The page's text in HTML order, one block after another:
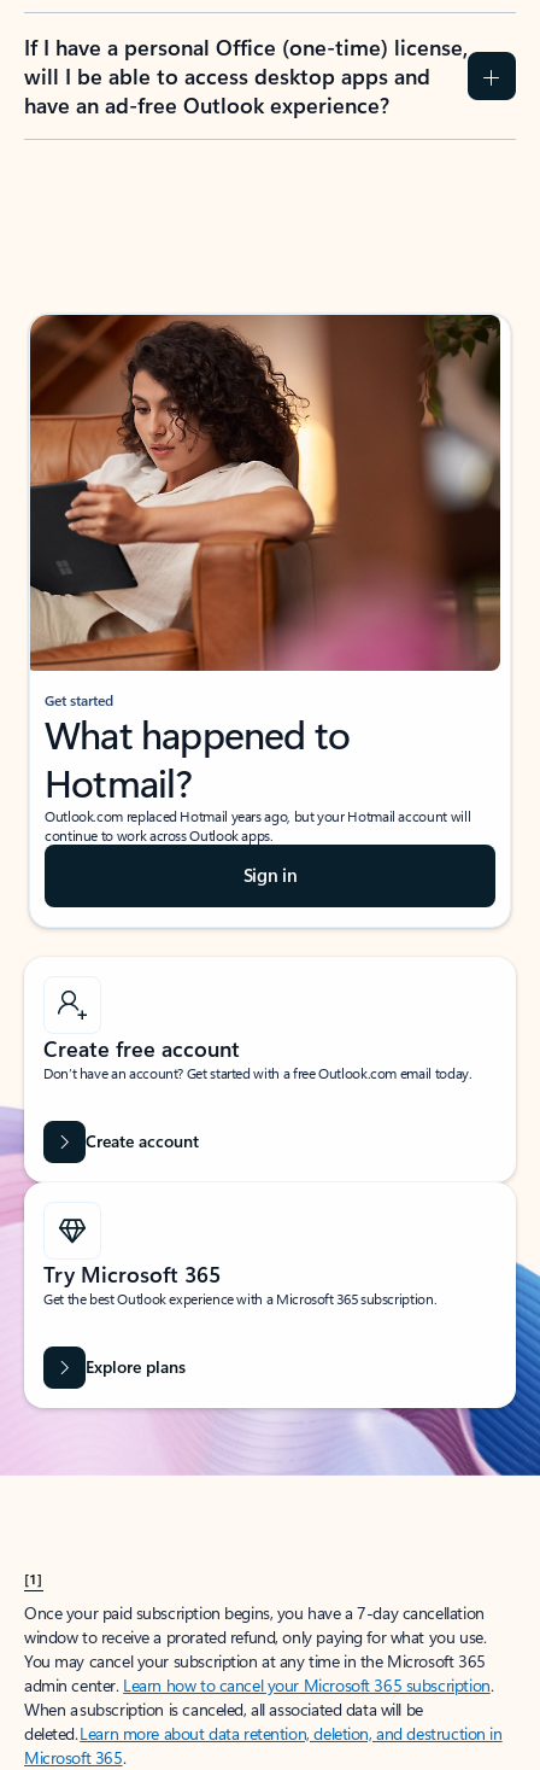
If I have a personal Office (one-time) license,
will I be able to access desktop apps and
have an ad-free Outlook experience?
Get started
What happened to
Hotmail?
Outlook.com replaced Hotmail years ago, but your Hotmail account will
continue to work across Outlook apps.
Sign in
Create free account
Don’t have an account? Get started with a free Outlook.com email today.
Create account
Try Microsoft 365
Get the best Outlook experience with a Microsoft 365 subscription.
Explore plans
[1]
Once your paid subscription begins, you have a 7-day cancellation
window to receive a prorated refund, only paying for what you use.
You may cancel your subscription at any time in the Microsoft 365
admin center. Learn how to cancel your Microsoft 365 subscription.
When a subscription is canceled, all associated data will be
deleted.Learn more about data retention, deletion, and destruction in
Microsoft 365.